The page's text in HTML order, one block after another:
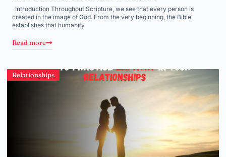
Introduction Throughout Scripture, we see that every person is
created in the image of God. From the very beginning, the Bible
establishes that humanity
Read more
Relationships